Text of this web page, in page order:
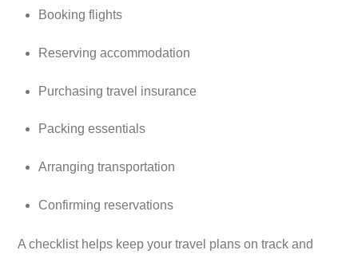
Booking flights
Reserving accommodation
Purchasing travel insurance
Packing essentials
Arranging transportation
Confirming reservations
A checklist helps keep your travel plans on track and